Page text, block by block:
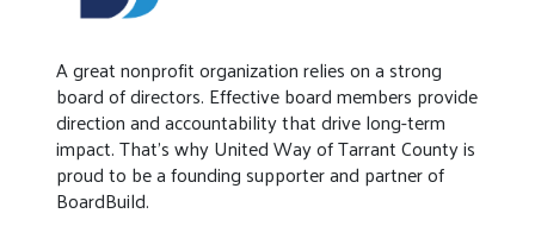
A great nonprofit organization relies on a strong
board of directors. Effective board members provide
direction and accountability that drive long-term
impact. That’s why United Way of Tarrant County is
proud to be a founding supporter and partner of
BoardBuild.